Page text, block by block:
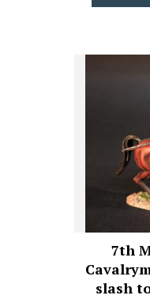
7th
slash